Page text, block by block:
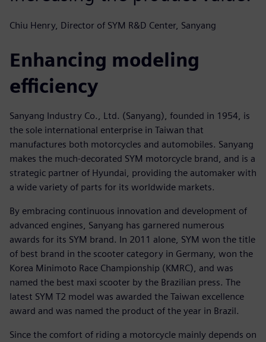
Chiu Henry, Director of SYM R&D Center, Sanyang
Enhancing modeling
efficiency
Sanyang Industry Co., Ltd. (Sanyang), founded in 1954, is
the sole international enterprise in Taiwan that
manufactures both motorcycles and automobiles. Sanyang
makes the much-decorated SYM motorcycle brand, and is a
strategic partner of Hyundai, providing the automaker with
a wide variety of parts for its worldwide markets.
By embracing continuous innovation and development of
advanced engines, Sanyang has garnered numerous
awards for its SYM brand. In 2011 alone, SYM won the title
of best brand in the scooter category in Germany, won the
Korea Minimoto Race Championship (KMRC), and was
named the best maxi scooter by the Brazilian press. The
latest SYM T2 model was awarded the Taiwan excellence
award and was named the product of the year in Brazil.
Since the comfort of riding a motorcycle mainly depends on